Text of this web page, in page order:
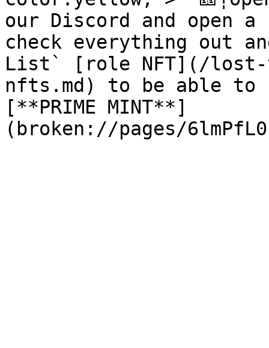
our Discord and open
check everything out
List` [role NFT](/lost-
nfts.md) to be able to
[**PRIME MINT**]